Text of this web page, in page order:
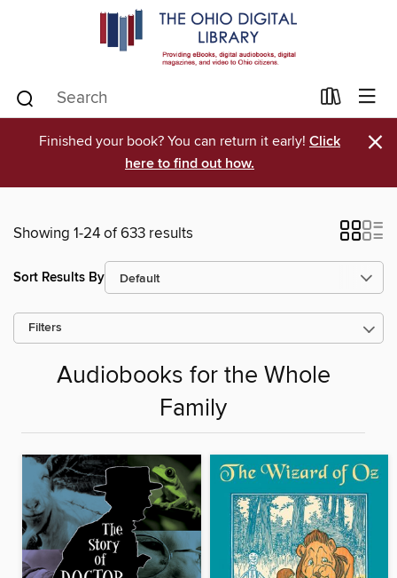
Finished your book? You can return it early! Click
here to find out how.
×
Showing 1-24 of 633 results
Sort Results By
Filters
Audiobooks for the Whole
Family